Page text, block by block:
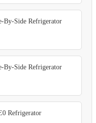
By-Side Refrigerator
By-Side Refrigerator
Refrigerator